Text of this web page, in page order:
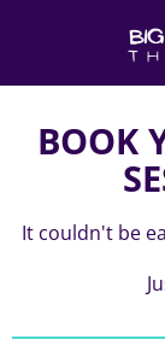
BOOK
It couldn't be